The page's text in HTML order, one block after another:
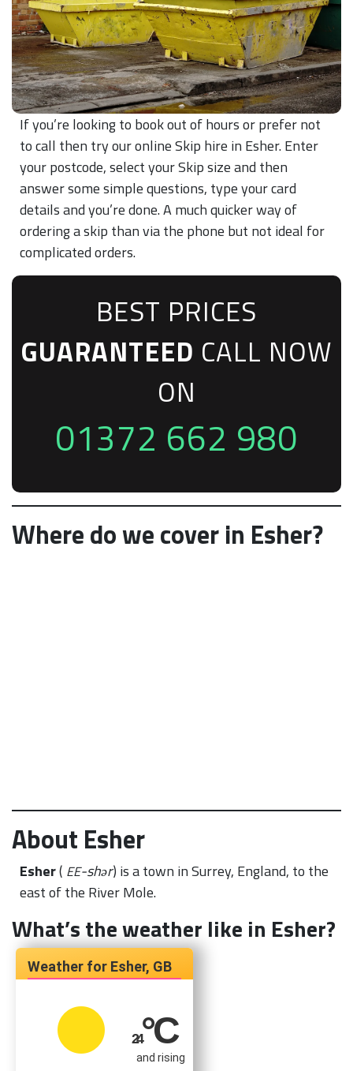
If you’re looking to book out of hours or prefer not
to call then try our online Skip hire in Esher. Enter
your postcode, select your Skip size and then
answer some simple questions, type your card
details and you’re done. A much quicker way of
ordering a skip than via the phone but not ideal for
complicated orders.
BEST PRICES
GUARANTEED CALL NOW
ON
01372 662 980
Where do we cover in Esher?
About Esher
Esher( EE-shər) is a town in Surrey, England, to the
east of the River Mole.
What’s the weather like in Esher?
Esher, GB
24°C
and rising